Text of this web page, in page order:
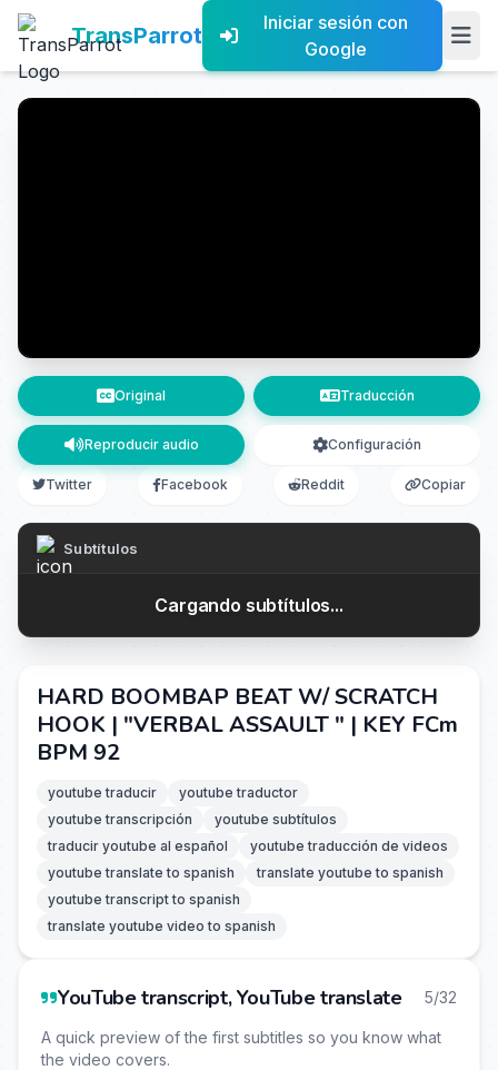
TransParrot
Iniciar sesión con
Google
Original Traducción
Reproducir audio Configuración
Twitter Facebook Reddit Copiar
Subtítulos
Cargando subtítulos...
HARD BOOMBAP BEAT W/ SCRATCH
HOOK | "VERBAL ASSAULT " | KEY FCm
BPM 92
youtube traducir
youtube traductor
youtube transcripción
youtube subtítulos
traducir youtube al español
youtube traducción de videos
youtube translate to spanish
translate youtube to spanish
youtube transcript to spanish
translate youtube video to spanish
YouTube transcript, YouTube translate 5/32
A quick preview of the first subtitles so you know what
the video covers.